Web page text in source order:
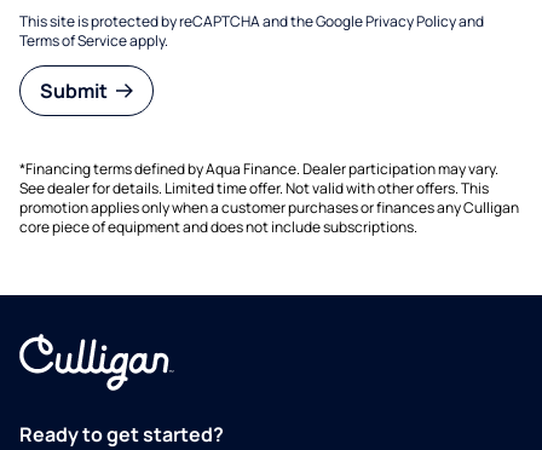
This site is protected by reCAPTCHA and the GooglePrivacy Policyand
Terms of Serviceapply.
Submit
*Financing terms defined by Aqua Finance. Dealer participation may vary.
See dealer for details. Limited time offer. Not valid with other offers. This
promotion applies only when a customer purchases or finances any Culligan
core piece of equipment and does not include subscriptions.
Ready to get started?